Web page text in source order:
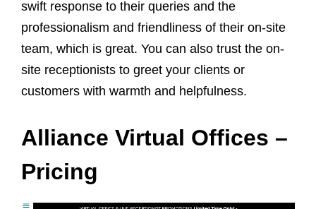
swift response to their queries and the
professionalism and friendliness of their on-site
team, which is great. You can also trust the on-
site receptionists to greet your clients or
customers with warmth and helpfulness.
Alliance Virtual Offices –
Pricing